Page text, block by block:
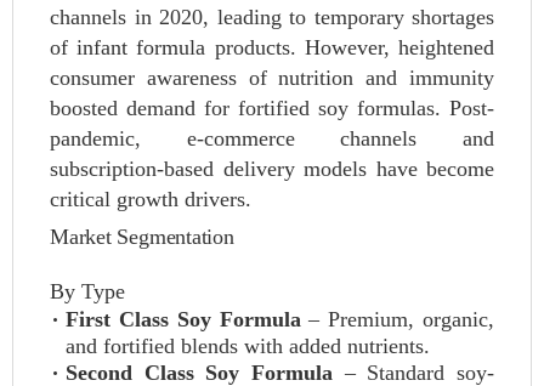
channels in 2020, leading to temporary shortages
of infant formula products. However, heightened
consumer awareness of nutrition and immunity
boosted demand for fortified soy formulas. Post-
pandemic, e-commerce channels and
subscription-based delivery models have become
critical growth drivers.
Market Segmentation
By Type
First Class Soy Formula– Premium, organic,
and fortified blends with added nutrients.
Second Class Soy Formula – Standard soy-